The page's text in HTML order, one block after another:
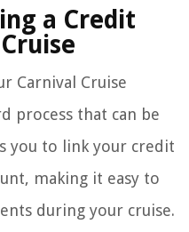
a Credit
Carnival Cruise
process that can be
you to link your credit
making it easy to
during your cruise.